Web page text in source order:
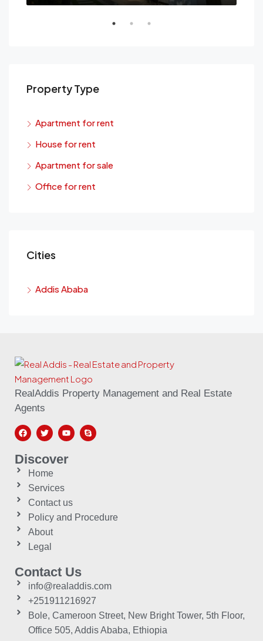
Property Type
Apartment for rent
House for rent
Apartment for sale
Office for rent
Cities
Addis Ababa
RealAddis Property Management and Real Estate
Agents
Discover
Home
Services
Contact us
Policy and Procedure
About
Legal
Contact Us
info@realaddis.com
+251911216927
Bole, Cameroon Street, New Bright Tower, 5th Floor,
Office 505, Addis Ababa, Ethiopia